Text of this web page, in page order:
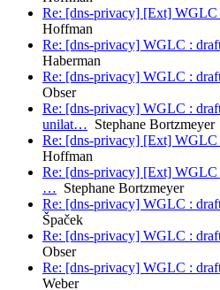
Re: [dns-privacy] [Ext]
Hoffman
Re: [dns-privacy] WGLC :
Haberman
Re: [dns-privacy] WGLC :
Obser
Re: [dns-privacy] WGLC :
unilat… Stephane Bortzmeyer
Re: [dns-privacy] [Ext]
Hoffman
Re: [dns-privacy] [Ext]
… Stephane Bortzmeyer
Re: [dns-privacy] WGLC :
Špaček
Re: [dns-privacy] WGLC :
Obser
Re: [dns-privacy] WGLC :
Weber